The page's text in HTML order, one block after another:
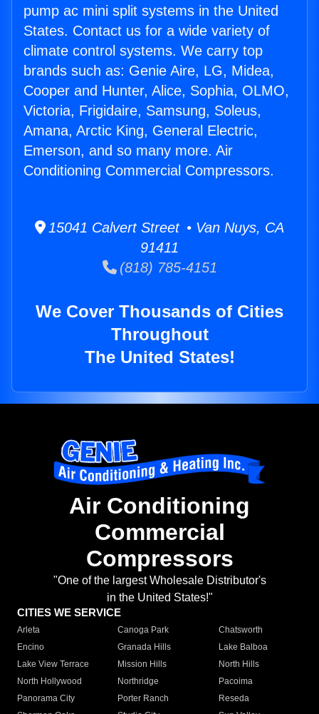
pump ac mini split systems in the United
States. Contact us for a wide variety of
climate control systems. We carry top
brands such as: Genie Aire, LG, Midea,
Cooper and Hunter, Alice, Sophia, OLMO,
Victoria, Frigidaire, Samsung, Soleus,
Amana, Arctic King, General Electric,
Emerson, and so many more. Air
Conditioning Commercial Compressors.
15041 Calvert Street • Van Nuys, CA
91411
(818) 785-4151
We Cover Thousands of Cities
Throughout
The United States!
Air Conditioning
Commercial
Compressors
"One of the largest Wholesale Distributor's
in the United States!"
CITIES WE SERVICE
Arleta Canoga Park
Chatsworth
Encino
Granada Hills
Lake Balboa
Lake View Terrace
Mission Hills
North Hills
North Hollywood
Northridge
Pacoima
Panorama City
Porter Ranch
Reseda